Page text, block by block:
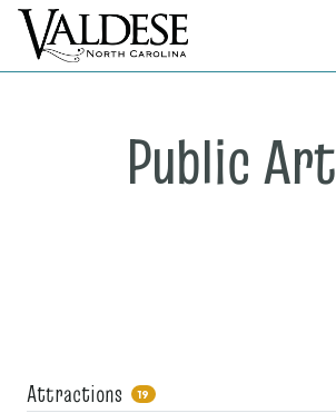
Public Art
Attractions 19